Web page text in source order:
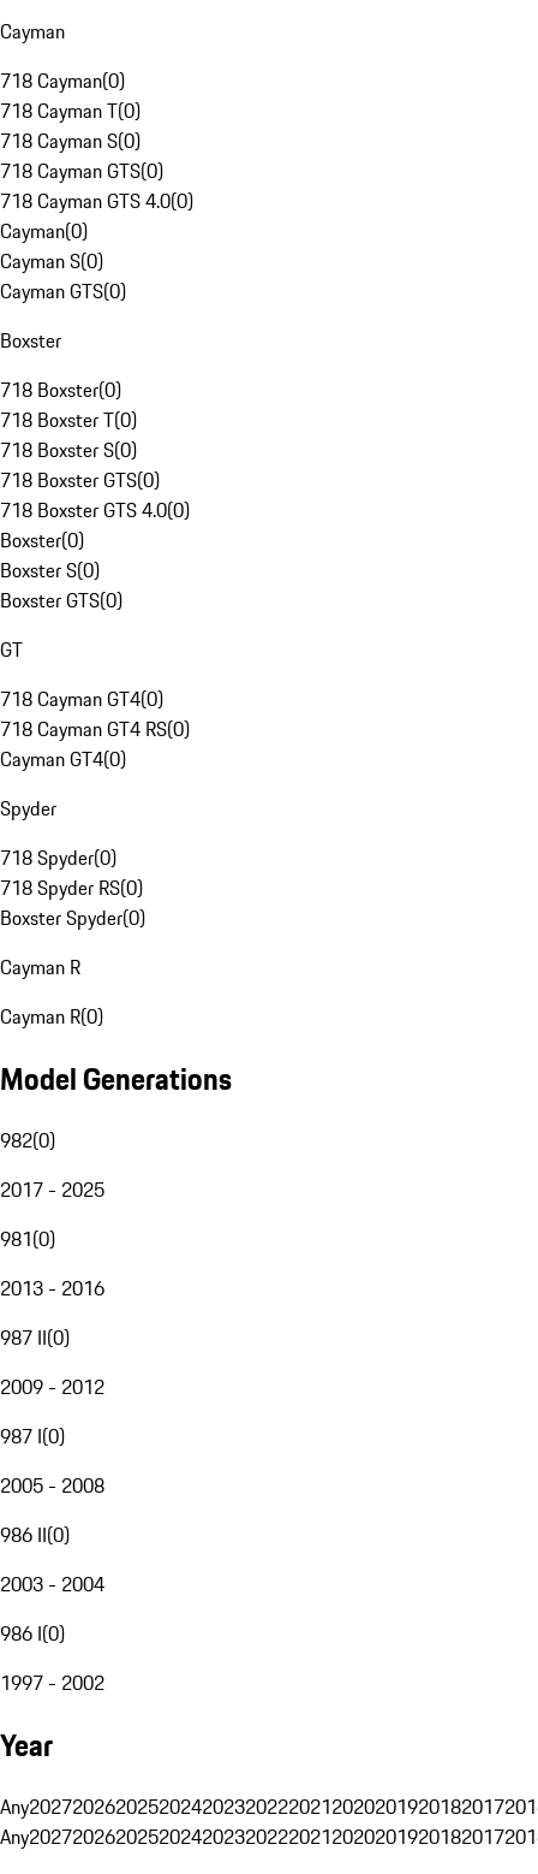
Cayman
718 Cayman(0)
718 Cayman T(0)
718 Cayman S(0)
718 Cayman GTS(0)
718 Cayman GTS 4.0(0)
Cayman(0)
Cayman S(0)
Cayman GTS(0)
Boxster
718 Boxster(0)
718 Boxster T(0)
718 Boxster S(0)
718 Boxster GTS(0)
718 Boxster GTS 4.0(0)
Boxster(0)
Boxster S(0)
Boxster GTS(0)
GT
718 Cayman GT4(0)
718 Cayman GT4 RS(0)
Cayman GT4(0)
Spyder
718 Spyder(0)
718 Spyder RS(0)
Boxster Spyder(0)
Cayman R
Cayman R(0)
Model Generations
982(0)
2017 - 2025
981(0)
2013 - 2016
987 II(0)
2009 - 2012
987 I(0)
2005 - 2008
986 II(0)
2003 - 2004
986 I(0)
1997 - 2002
Year
Any20272026202520242023202220212020201920182017
Any20272026202520242023202220212020201920182017